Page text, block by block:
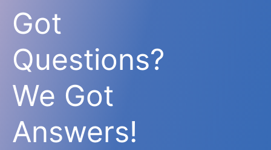
Got
Questions?
We Got
Answers!